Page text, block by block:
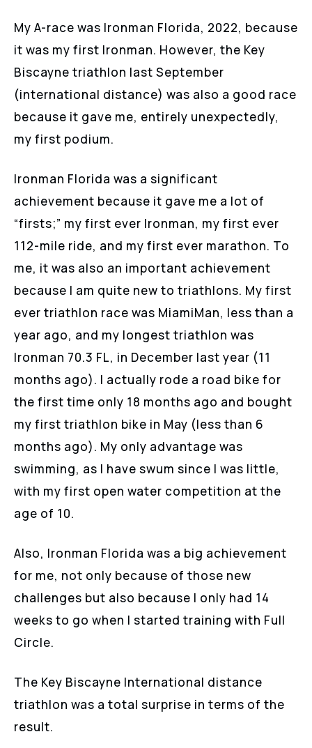
My A-race was Ironman Florida, 2022, because
it was my first Ironman. However, the Key
Biscayne triathlon last September
(international distance) was also a good race
because it gave me, entirely unexpectedly,
my first podium.
Ironman Florida was a significant
achievement because it gave me a lot of
“firsts;” my first ever Ironman, my first ever
112-mile ride, and my first ever marathon. To
me, it was also an important achievement
because I am quite new to triathlons. My first
ever triathlon race was MiamiMan, less than a
year ago, and my longest triathlon was
Ironman 70.3 FL, in December last year (11
months ago). I actually rode a road bike for
the first time only 18 months ago and bought
my first triathlon bike in May (less than 6
months ago). My only advantage was
swimming, as I have swum since I was little,
with my first open water competition at the
age of 10.
Also, Ironman Florida was a big achievement
for me, not only because of those new
challenges but also because I only had 14
weeks to go when I started training with Full
Circle.
The Key Biscayne International distance
triathlon was a total surprise in terms of the
result.